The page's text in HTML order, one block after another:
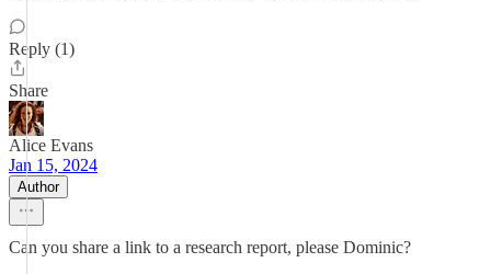
Reply (1)
Share
Alice Evans
Jan 15, 2024
Author
Can you share a link to a research report, please Dominic?